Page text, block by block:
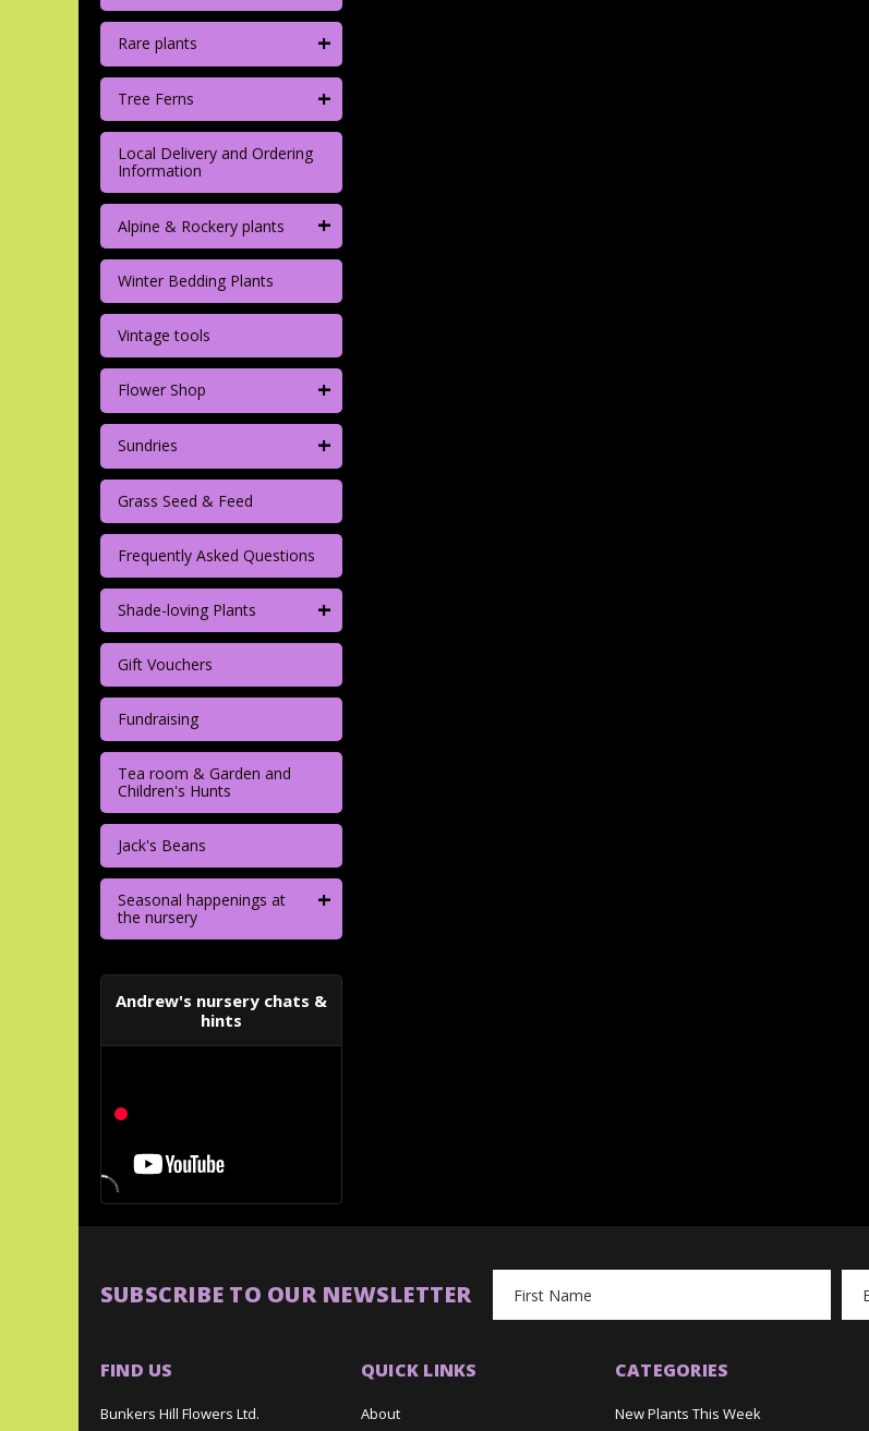
Rare plants +
Tree Ferns +
Local Delivery and Ordering
Information
Alpine & Rockery plants +
Winter Bedding Plants
Vintage tools
Flower Shop +
Sundries +
Grass Seed & Feed
Frequently Asked Questions
Shade-loving Plants +
Gift Vouchers
Fundraising
Tea room & Garden and
Children's Hunts
Jack's Beans
Seasonal happenings at
the nursery
+
Andrew's nursery chats &
hints
SUBSCRIBE TO OUR NEWSLETTER
Address
FIND US
Bunkers Hill Flowers Ltd.
QUICK LINKS
About
CATEGORIES
New Plants This Week